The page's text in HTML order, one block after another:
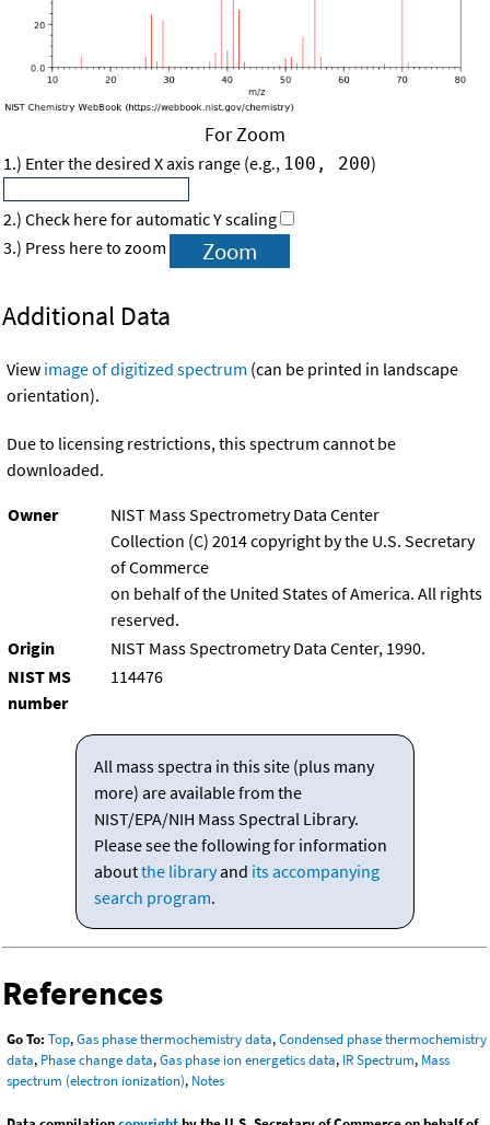
For Zoom
1.) Enter the desired X axis range (e.g., 100, 200)
2.) Check here for automatic Y scaling
3.) Press here to zoom
Additional Data
View image of digitized spectrum (can be printed in landscape
orientation).
Due to licensing restrictions, this spectrum cannot be
downloaded.
Owner
NIST Mass Spectrometry Data Center
Collection (C) 2014 copyright by the U.S. Secretary
of Commerce
on behalf of the United States of America. All rights
reserved.
Origin
NIST Mass Spectrometry Data Center, 1990.
NIST MS
number
114476
All mass spectra in this site (plus many
more) are available from the
NIST/EPA/NIH Mass Spectral Library.
Please see the following for information
aboutthe libraryand its accompanying
search program.
References
Go To: Top,Gas phase thermochemistry data,Condensed phase thermochemistry
data, Phase change data,Gas phase ion energetics data, IR Spectrum, Mass
spectrum (electron ionization), Notes